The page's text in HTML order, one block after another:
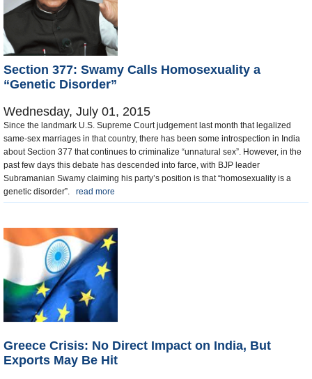
Section 377: Swamy Calls Homosexuality a
“Genetic Disorder”
Wednesday, July 01, 2015
Since the landmark U.S. Supreme Court judgement last month that legalized
same-sex marriages in that country, there has been some introspection in India
about Section 377 that continues to criminalize “unnatural sex”. However, in the
past few days this debate has descended into farce, with BJP leader
Subramanian Swamy claiming his party’s position is that “homosexuality is a
genetic disorder”. read more
Greece Crisis: No Direct Impact on India, But
Exports May Be Hit